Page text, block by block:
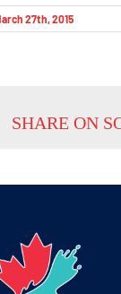
27th, 2015
SHARE ON